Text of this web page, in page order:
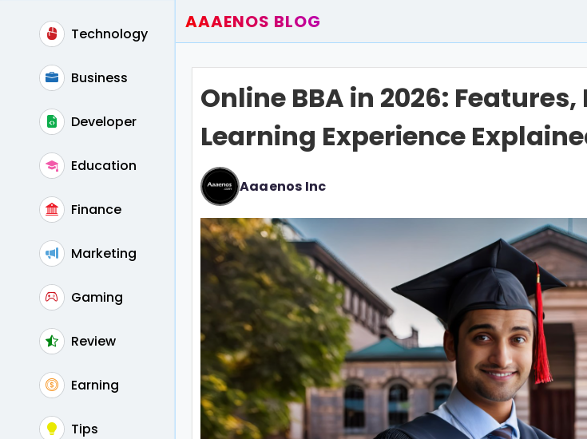
Technology
Business
Developer
Education
Finance
Marketing
Gaming
Review
Earning
Tips
AAAENOS BLOG
Write For Us
Contact
Online BBA in 2026:
Learning Experience
Aaaenos Inc